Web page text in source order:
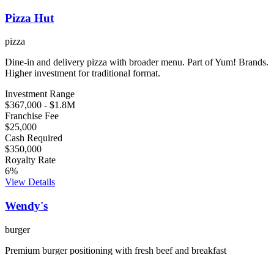
Pizza Hut
pizza
Dine-in and delivery pizza with broader menu. Part of Yum! Brands.
Higher investment for traditional format.
Investment Range
$367,000 - $1.8M
Franchise Fee
$25,000
Cash Required
$350,000
Royalty Rate
6%
View Details
Wendy's
burger
Premium burger positioning with fresh beef and breakfast